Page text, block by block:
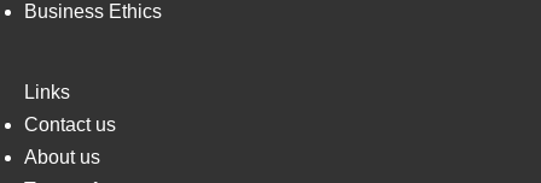
Business Ethics
Links
Contact us
About us